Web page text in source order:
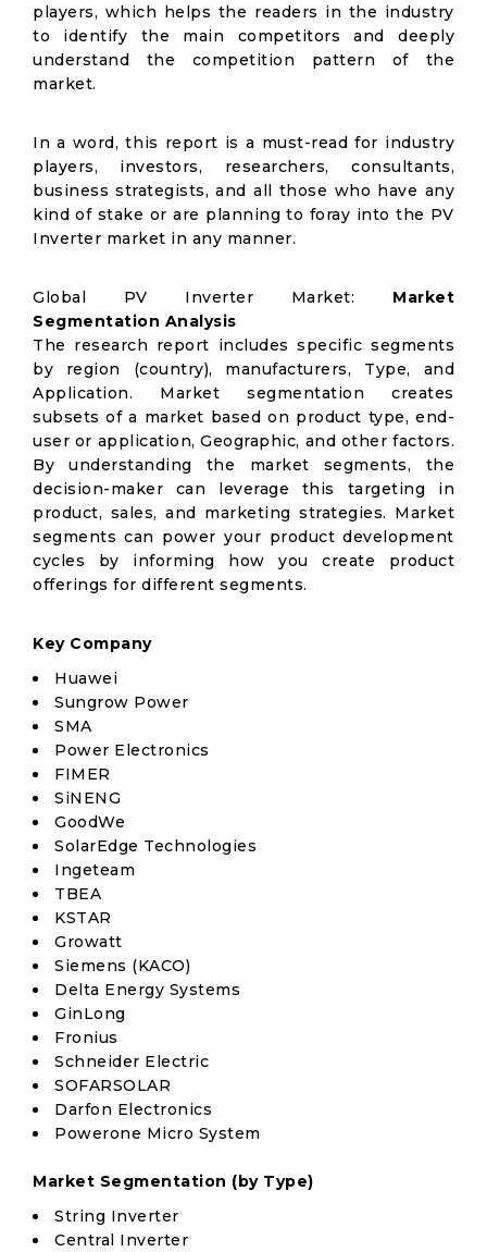
players, which helps the readers in the industry
to identify the main competitors and deeply
understand the competition pattern of the
market.
In a word, this report is a must-read for industry
players, investors, researchers, consultants,
business strategists, and all those who have any
kind of stake or are planning to foray into the PV
Inverter market in any manner.
Global PV Inverter Market: Market
Segmentation Analysis
The research report includes specific segments
by region (country), manufacturers, Type, and
Application. Market segmentation creates
subsets of a market based on product type, end-
user or application, Geographic, and other factors.
By understanding the market segments, the
decision-maker can leverage this targeting in
product, sales, and marketing strategies. Market
segments can power your product development
cycles by informing how you create product
offerings for different segments.
Key Company
Huawei
Sungrow Power
SMA
Power Electronics
FIMER
SiNENG
GoodWe
SolarEdge Technologies
Ingeteam
TBEA
KSTAR
Growatt
Siemens (KACO)
Delta Energy Systems
GinLong
Fronius
Schneider Electric
SOFARSOLAR
Darfon Electronics
Powerone Micro System
Market Segmentation (by Type)
String Inverter
Central Inverter